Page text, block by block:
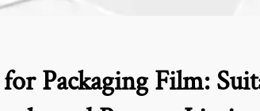
Packaging Film: